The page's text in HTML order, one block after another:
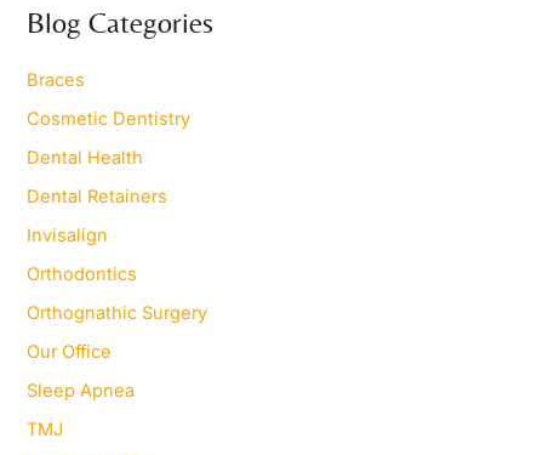
r
c
f
o
:
Blog Categories
Braces
Cosmetic Dentistry
Dental Health
Dental Retainers
Invisalign
Orthodontics
Orthognathic Surgery
Our Office
Sleep Apnea
TMJ